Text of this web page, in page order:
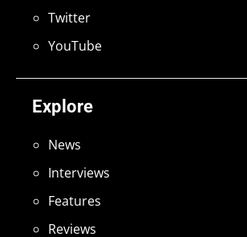
Explore
News
Interviews
Features
Reviews
Twitter
YouTube